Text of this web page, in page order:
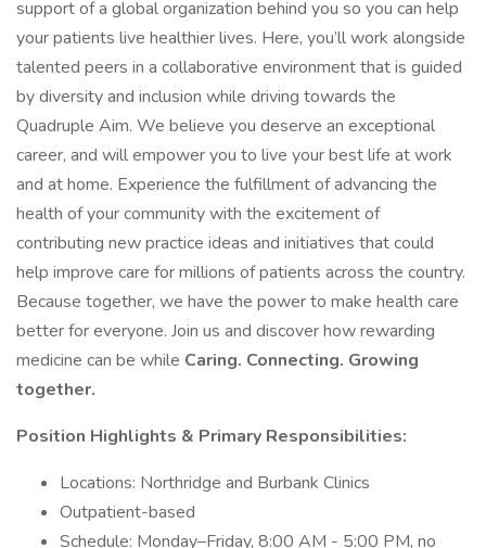
support of a global organization behind you so you can help
your patients live healthier lives. Here, you’ll work alongside
talented peers in a collaborative environment that is guided
by diversity and inclusion while driving towards the
Quadruple Aim. We believe you deserve an exceptional
career, and will empower you to live your best life at work
and at home. Experience the fulfillment of advancing the
health of your community with the excitement of
contributing new practice ideas and initiatives that could
help improve care for millions of patients across the country.
Because together, we have the power to make health care
better for everyone. Join us and discover how rewarding
medicine can be while Caring. Connecting. Growing
together.
Position Highlights & Primary Responsibilities:
Locations: Northridge and Burbank Clinics
Outpatient-based
Schedule: Monday–Friday, 8:00 AM - 5:00 PM, no